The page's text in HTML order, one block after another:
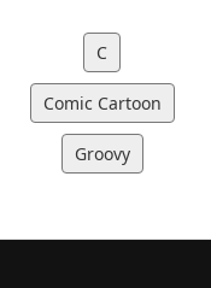
C
Comic Cartoon
Groovy